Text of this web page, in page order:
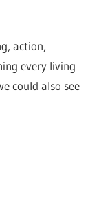
action,
every living
could also see